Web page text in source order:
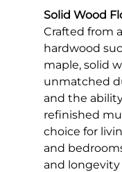
Solid Wood
Crafted from
hardwood
maple, solid
unmatched
and the
refinished
choice for
and
and